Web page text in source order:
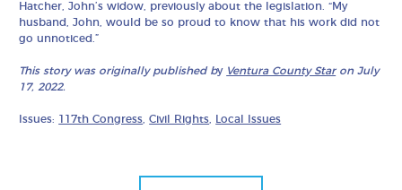
Hatcher, John’s widow, previously about the legislation. “My
husband, John, would be so proud to know that his work did not
go unnoticed.”
This story was originally published by Ventura County Staron July
17, 2022.
Issues: 117th Congress ,Civil Rights Local Issues